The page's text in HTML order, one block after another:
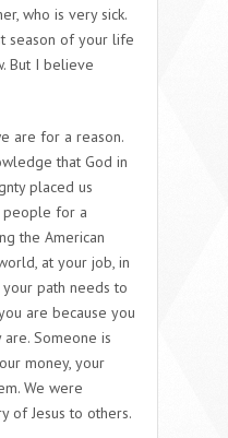
who is very sick.
season of your life
But I believe
are for a reason.
that God in
placed us
people for a
the American
at your job, in
path needs to
are because you
Someone is
money, your
We were
of Jesus to others.